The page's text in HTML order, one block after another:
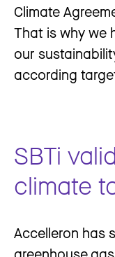
Climate
That is why we
our
according
SBTi
climate
Accelleron has
greenhouse